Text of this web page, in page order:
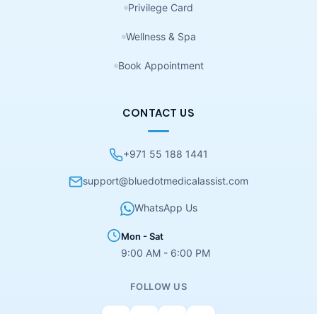
Privilege Card
Wellness & Spa
Book Appointment
CONTACT US
+971 55 188 1441
support@bluedotmedicalassist.com
WhatsApp Us
Mon - Sat
9:00 AM - 6:00 PM
FOLLOW US